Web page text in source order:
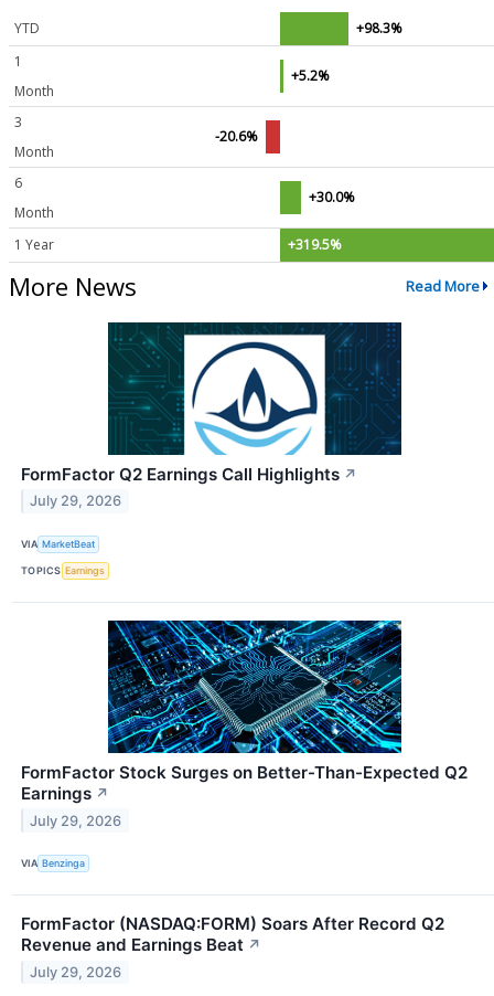
YTD
+98.3%
1
Month
+5.2%
3
Month
-20.6%
6
Month
+30.0%
1 Year +319.5%
More News Read More
FormFactor Q2 Earnings Call Highlights ↗
July 29, 2026
VIA MarketBeat
TOPICS Earnings
FormFactor Stock Surges on Better-Than-Expected Q2
Earnings ↗
July 29, 2026
VIA Benzinga
FormFactor (NASDAQ:FORM) Soars After Record Q2
Revenue and Earnings Beat ↗
July 29, 2026